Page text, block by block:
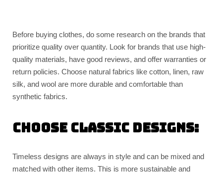
Before buying clothes, do some research on the brands that
prioritize quality over quantity. Look for brands that use high-
quality materials, have good reviews, and offer warranties or
return policies. Choose natural fabrics like cotton, linen, raw
silk, and wool are more durable and comfortable than
synthetic fabrics.
Choose classic designs:
Timeless designs are always in style and can be mixed and
matched with other items. This is more sustainable and